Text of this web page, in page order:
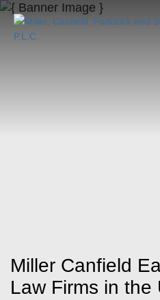
Miller Canfield
Law Firms in the